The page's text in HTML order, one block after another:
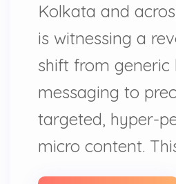
Kolkata and
is witnessing a
shift from generic
messaging to
targeted, hyper-
micro content.